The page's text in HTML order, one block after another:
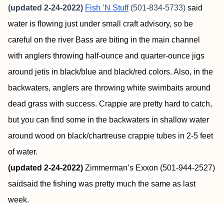
(updated 2-24-2022) Fish ’N Stuff (501-834-5733) said
water is flowing just under small craft advisory, so be
careful on the river Bass are biting in the main channel
with anglers throwing half-ounce and quarter-ounce jigs
around jetis in black/blue and black/red colors. Also, in the
backwaters, anglers are throwing white swimbaits around
dead grass with success. Crappie are pretty hard to catch,
but you can find some in the backwaters in shallow water
around wood on black/chartreuse crappie tubes in 2-5 feet
of water.
(updated 2-24-2022) Zimmerman’s Exxon (501-944-2527)
saidsaid the fishing was pretty much the same as last
week.